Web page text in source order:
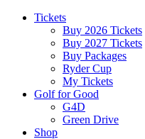
Tickets
Buy 2026 Tickets
Buy 2027 Tickets
Buy Packages
Ryder Cup
My Tickets
Golf for Good
G4D
Green Drive
Shop